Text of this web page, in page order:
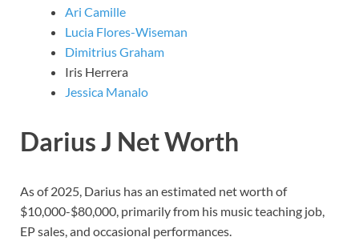
Ari Camille
Lucia Flores-Wiseman
Dimitrius Graham
Iris Herrera
Jessica Manalo
Darius J Net Worth
As of 2025, Darius has an estimated net worth of
$10,000-$80,000, primarily from his music teaching job,
EP sales, and occasional performances.